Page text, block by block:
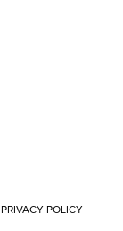
PRIVACY POLICY